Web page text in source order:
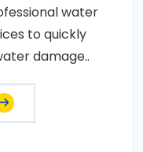
water
to quickly
damage..